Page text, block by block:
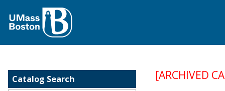
Catalog Search [ARCHIVED